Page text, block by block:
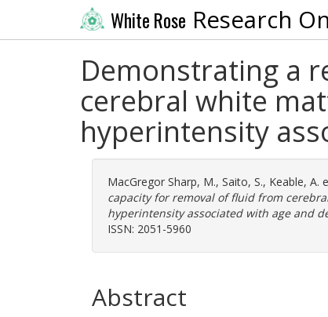
White Rose Research
Demonstrating a
cerebral white
hyperintensity
MacGregor Sharp, M., Saito, S., Keable, A.
capacity for removal of fluid from
hyperintensity associated with age and
ISSN: 2051-5960
Abstract